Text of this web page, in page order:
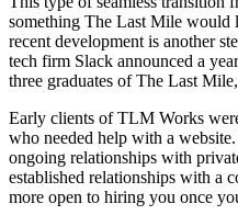
something The Last Mile would
recent development is another
tech firm Slack announced a
three graduates of The Last
Early clients of TLM Works
who needed help with a
ongoing relationships with
established relationships with a
more open to hiring you once